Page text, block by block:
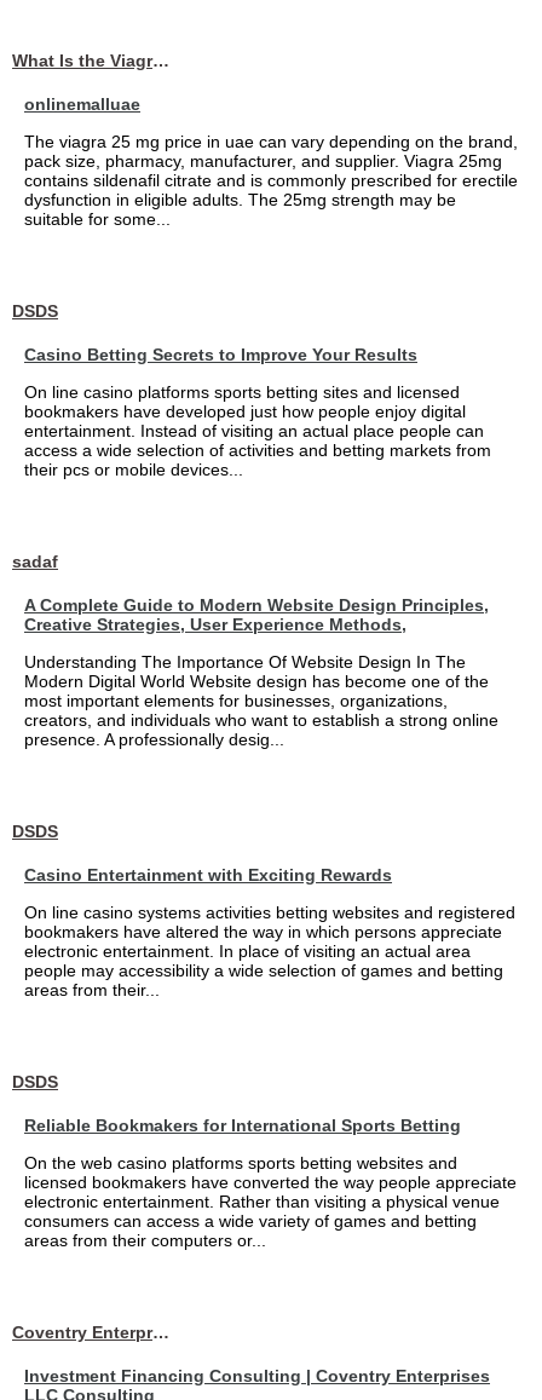
What Is the Viagra 25mg Price in UAE?
onlinemalluae
The viagra 25 mg price in uae can vary depending on the brand,
pack size, pharmacy, manufacturer, and supplier. Viagra 25mg
contains sildenafil citrate and is commonly prescribed for erectile
dysfunction in eligible adults. The 25mg strength may be
suitable for some...
DSDS
Casino Betting Secrets to Improve Your Results
On line casino platforms sports betting sites and licensed
bookmakers have developed just how people enjoy digital
entertainment. Instead of visiting an actual place people can
access a wide selection of activities and betting markets from
their pcs or mobile devices...
sadaf
A Complete Guide to Modern Website Design Principles,
Creative Strategies, User Experience Methods,
Understanding The Importance Of Website Design In The
Modern Digital World Website design has become one of the
most important elements for businesses, organizations,
creators, and individuals who want to establish a strong online
presence. A professionally desig...
DSDS
Casino Entertainment with Exciting Rewards
On line casino systems activities betting websites and registered
bookmakers have altered the way in which persons appreciate
electronic entertainment. In place of visiting an actual area
people may accessibility a wide selection of games and betting
areas from their...
DSDS
Reliable Bookmakers for International Sports Betting
On the web casino platforms sports betting websites and
licensed bookmakers have converted the way people appreciate
electronic entertainment. Rather than visiting a physical venue
consumers can access a wide variety of games and betting
areas from their computers or...
Coventry Enterprises LLC Consulting
Investment Financing Consulting | Coventry Enterprises
LLC Consulting